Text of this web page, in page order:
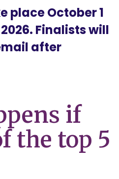
place October 1
Finalists will
after
if
the top 5